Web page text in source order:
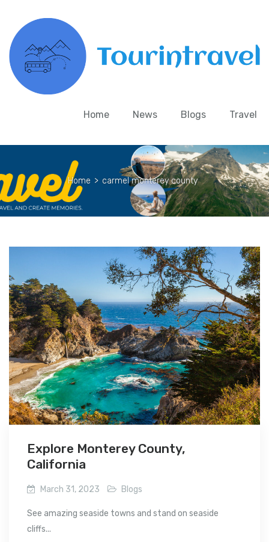
Home News Blogs Travel
Home > carmel monterey county
Explore Monterey County,
California
March 31, 2023 Blogs
See amazing seaside towns and stand on seaside
cliffs...